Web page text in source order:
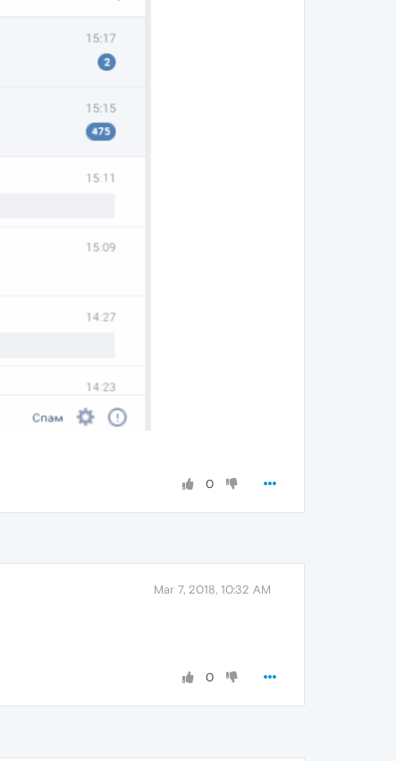
0
Mar 7, 2018, 10:32 AM
0